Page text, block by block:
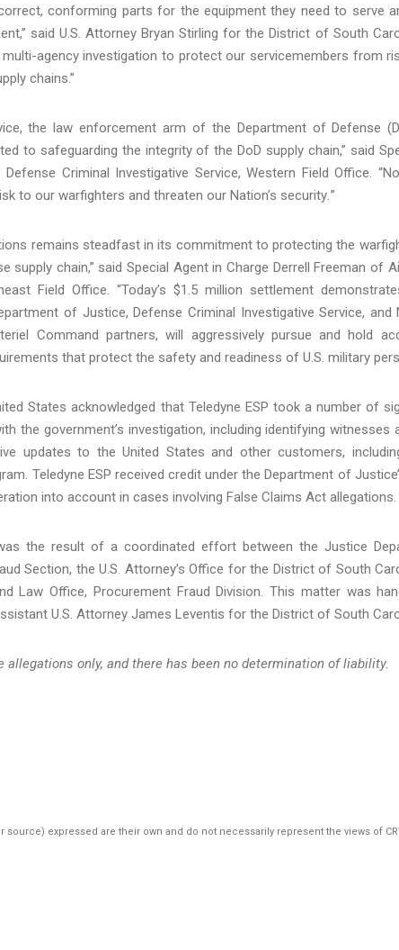
conforming parts for the equipment they need to serve
said U.S. Attorney Bryan Stirling for the District of South
agency investigation to protect our servicemembers from
chains.”
the law enforcement arm of the Department of Defense
to safeguarding the integrity of the DoD supply chain,” said
Criminal Investigative Service, Western Field Office.
to our warfighters and threaten our Nation’s security.”
remains steadfast in its commitment to protecting the
supply chain,” said Special Agent in Charge Derrell Freeman of
Field Office. “Today’s $1.5 million settlement
of Justice, Defense Criminal Investigative Service, and
Command partners, will aggressively pursue and hold
that protect the safety and readiness of U.S. military
States acknowledged that Teledyne ESP took a number of
the government’s investigation, including identifying witnesses
updates to the United States and other customers,
Teledyne ESP received credit under the Department of
into account in cases involving False Claims Act allegations.
the result of a coordinated effort between the Justice
Section, the U.S. Attorney’s Office for the District of South
Law Office, Procurement Fraud Division. This matter was
U.S. Attorney James Leventis for the District of South
only, and there has been no determination of liability.
expressed are their own and do not necessarily represent the views of